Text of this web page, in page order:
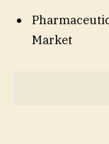
Market